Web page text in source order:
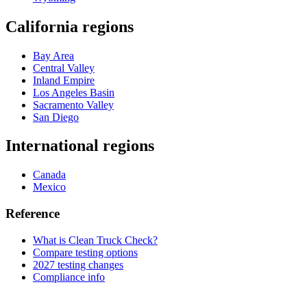
California regions
Bay Area
Central Valley
Inland Empire
Los Angeles Basin
Sacramento Valley
San Diego
International regions
Canada
Mexico
Reference
What is Clean Truck Check?
Compare testing options
2027 testing changes
Compliance info